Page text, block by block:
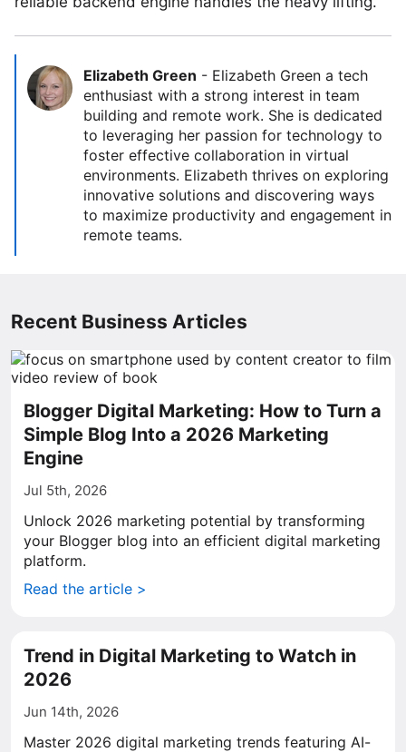
Elizabeth Green - Elizabeth Green a tech
enthusiast with a strong interest in team
building and remote work. She is dedicated
to leveraging her passion for technology to
foster effective collaboration in virtual
environments. Elizabeth thrives on exploring
innovative solutions and discovering ways
to maximize productivity and engagement in
remote teams.
Recent Business Articles
Blogger Digital Marketing: How to Turn a
Simple Blog Into a 2026 Marketing
Engine
Jul 5th, 2026
Unlock 2026 marketing potential by transforming
your Blogger blog into an efficient digital marketing
platform.
Read the article >
Trend in Digital Marketing to Watch in
2026
Jun 14th, 2026
Master 2026 digital marketing trends featuring AI-